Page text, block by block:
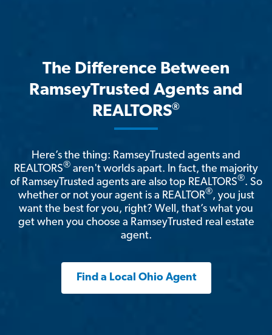
The Difference Between
RamseyTrusted Agents and
REALTORS®
Here’s the thing: RamseyTrusted agents and
REALTORS® aren't worlds apart. In fact, the majority
of RamseyTrusted agents are also top REALTORS®. So
whether or not your agent is a REALTOR®, you just
want the best for you, right? Well, that’s what you
get when you choose a RamseyTrusted real estate
agent.
Find a Local Ohio Agent